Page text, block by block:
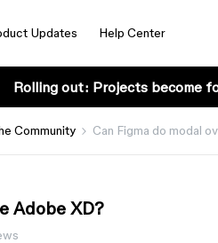
Updates Help Center
Rolling out: Projects become
Community Can Figma do modal
Adobe XD?